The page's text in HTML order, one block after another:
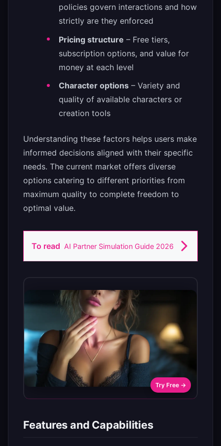
policies govern interactions and how
strictly are they enforced
Pricing structure – Free tiers,
subscription options, and value for
money at each level
Character options – Variety and
quality of available characters or
creation tools
Understanding these factors helps users make
informed decisions aligned with their specific
needs. The current market offers diverse
options catering to different priorities from
maximum quality to complete freedom to
optimal value.
To read AI Partner Simulation Guide 2026
Try Free →
Features and Capabilities